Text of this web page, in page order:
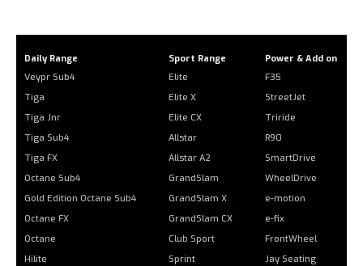
Daily Range
Veypr Sub4
Tiga
Tiga Jnr
Tiga Sub4
Tiga FX
Octane Sub4
Gold Edition Octane Sub4
Octane FX
Octane
Hilite
Sport Range
Elite
Elite X
Elite CX
Allstar
Allstar A2
GrandSlam
GrandSlam X
GrandSlam CX
Club Sport
Sprint
Power & Add on
F35
StreetJet
Triride
R90
SmartDrive
WheelDrive
e-motion
e-fix
FrontWheel
Jay Seating